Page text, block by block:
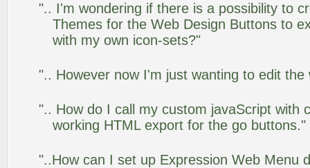
".. I'm wondering if there is a possibility to
Themes for the Web Design Buttons to
with my own icon-sets?"
".. However now I'm just wanting to edit the
".. How do I call my custom javaScript with
working HTML export for the go buttons."
"..How can I set up Expression Web Menu